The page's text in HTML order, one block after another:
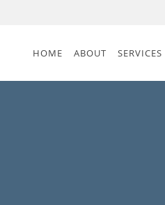
HOME ABOUT SERVICES